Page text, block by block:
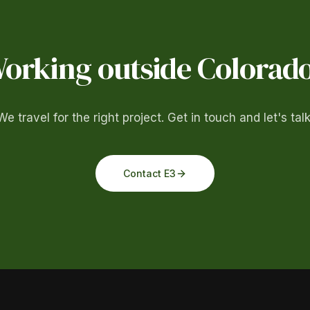
outside
travel for the right project. Get in touch and let's
Contact E3